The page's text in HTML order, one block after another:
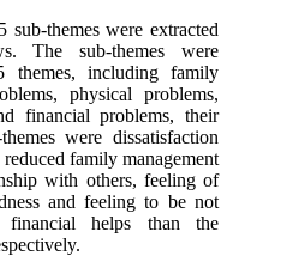
sub-themes were extracted
The sub-themes were
themes, including family
physical problems,
financial problems, their
were dissatisfaction
family management
with others, feeling of
and feeling to be not
helps than the